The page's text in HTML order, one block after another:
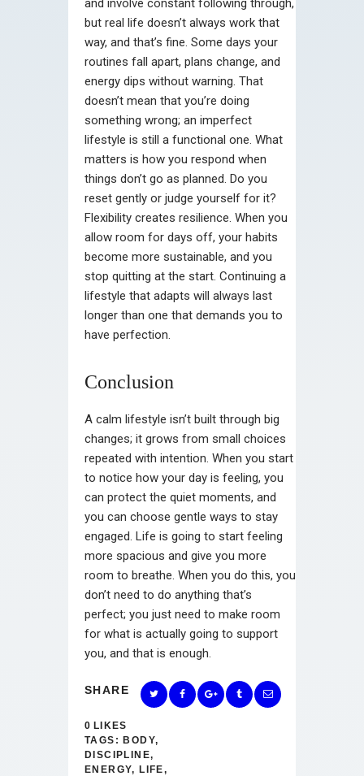
and involve constant following through,
but real life doesn’t always work that
way, and that’s fine. Some days your
routines fall apart, plans change, and
energy dips without warning. That
doesn’t mean that you’re doing
something wrong; an imperfect
lifestyle is still a functional one. What
matters is how you respond when
things don’t go as planned. Do you
reset gently or judge yourself for it?
Flexibility creates resilience. When you
allow room for days off, your habits
become more sustainable, and you
stop quitting at the start. Continuing a
lifestyle that adapts will always last
longer than one that demands you to
have perfection.
Conclusion
A calm lifestyle isn’t built through big
changes; it grows from small choices
repeated with intention. When you start
to notice how your day is feeling, you
can protect the quiet moments, and
you can choose gentle ways to stay
engaged. Life is going to start feeling
more spacious and give you more
room to breathe. When you do this, you
don’t need to do anything that’s
perfect; you just need to make room
for what is actually going to support
you, and that is enough.
SHARE
0 LIKES
TAGS: BODY,
DISCIPLINE,
ENERGY,LIFE,